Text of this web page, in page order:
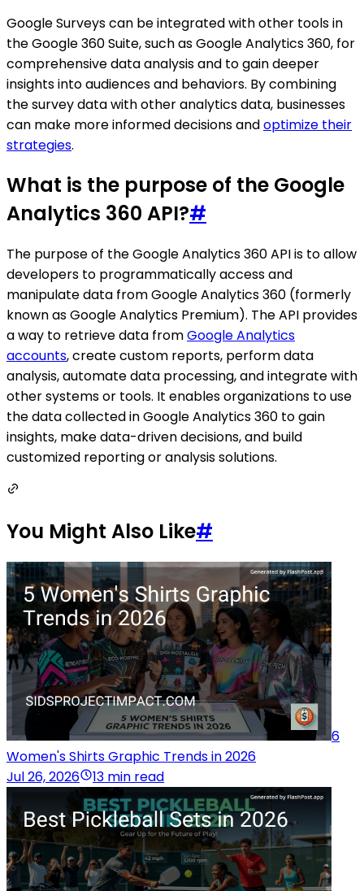
Google Surveys can be integrated with other tools in
the Google 360 Suite, such as Google Analytics 360, for
comprehensive data analysis and to gain deeper
insights into audiences and behaviors. By combining
the survey data with other analytics data, businesses
can make more informed decisions andoptimize their
strategies.
What is the purpose of the Google
Analytics 360 API?#
The purpose of the Google Analytics 360 API is to allow
developers to programmatically access and
manipulate data from Google Analytics 360 (formerly
known as Google Analytics Premium). The API provides
a way to retrieve data fromGoogle Analytics
accounts, create custom reports, perform data
analysis, automate data processing, and integrate with
other systems or tools. It enables organizations to use
the data collected in Google Analytics 360 to gain
insights, make data-driven decisions, and build
customized reporting or analysis solutions.
You Might Also Like#
6
Women's Shirts Graphic Trends in 2026
Jul 26, 2026
13 min read